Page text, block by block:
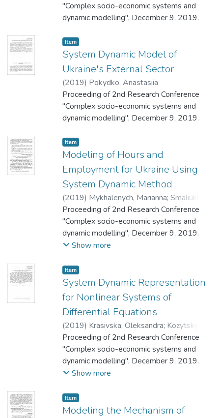
"Complex socio-economic systems and
dynamic modelling", December 9, 2019.
Item
System Dynamic Model of
Ukraine's External Sector
(2019) Pokydko, Anastasiia
Proceeding of 2nd Research Conference
"Complex socio-economic systems and
dynamic modelling", December 9, 2019.
Item
Modeling of Hours and
Employment for Ukraine Using
System Dynamic Method
(2019) Mykhalenych, Marianna; Smaliukh,
Maria
Proceeding of 2nd Research Conference
"Complex socio-economic systems and
dynamic modelling", December 9, 2019.
Show more
Item
System Dynamic Representation
for Nonlinear Systems of
Differential Equations
(2019) Krasivska, Oleksandra; Kozytskyi,
Valerii
Proceeding of 2nd Research Conference
"Complex socio-economic systems and
dynamic modelling", December 9, 2019.
Show more
Item
Modeling the Mechanism of